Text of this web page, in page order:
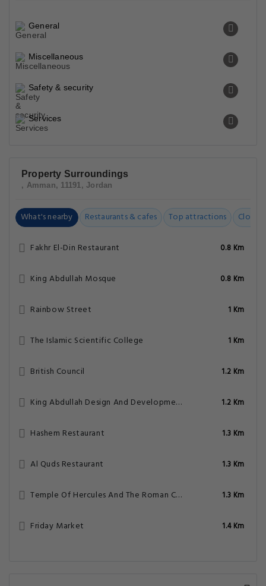
General
Miscellaneous
Safety & security
Services
Property Surroundings
, Amman, 11191, Jordan
What's nearby Restaurants & cafes Top attractions
Fakhr El-Din Restaurant 0.8 Km
King Abdullah Mosque 0.8 Km
Rainbow Street 1 Km
The Islamic Scientific College 1 Km
British Council 1.2 Km
King Abdullah Design And Development Bureau 1.2 Km
Hashem Restaurant 1.3 Km
Al Quds Restaurant 1.3 Km
Temple Of Hercules And The Roman Corinthian Column 1.3 Km
Friday Market 1.4 Km